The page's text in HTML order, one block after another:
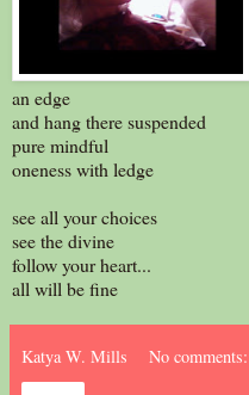
an edge
and hang there suspended
pure mindful
oneness with ledge
see all your choices
see the divine
follow your heart...
all will be fine
Katya W. Mills No comments: